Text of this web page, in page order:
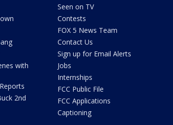
with
2nd
Seen on TV
Contests
FOX 5 News Team
Contact Us
Sign up for Email Alerts
Jobs
Internships
FCC Public File
FCC Applications
Captioning